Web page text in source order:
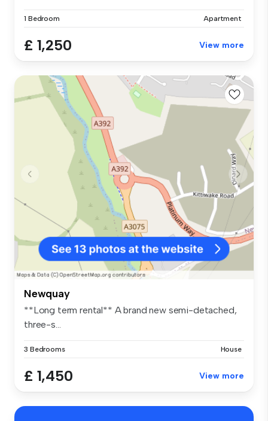
1 Bedroom Apartment
£ 1,250 View more
Newquay
**Long term rental** A brand new semi-detached,
three-s...
3 Bedrooms House
£ 1,450 View more